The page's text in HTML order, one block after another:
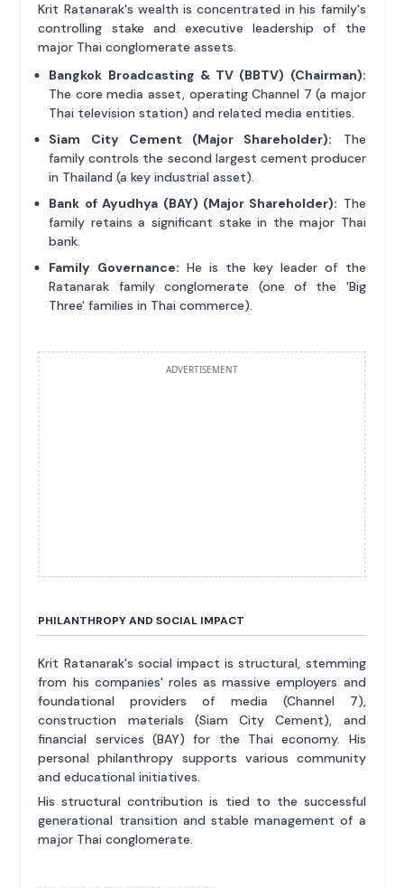
Krit Ratanarak's wealth is concentrated in his family's
controlling stake and executive leadership of the
major Thai conglomerate assets.
Bangkok Broadcasting & TV (BBTV) (Chairman):
The core media asset, operating Channel 7 (a major
Thai television station) and related media entities.
Siam City Cement (Major Shareholder): The
family controls the second largest cement producer
in Thailand (a key industrial asset).
Bank of Ayudhya (BAY) (Major Shareholder): The
family retains a significant stake in the major Thai
bank.
Family Governance: He is the key leader of the
Ratanarak family conglomerate (one of the 'Big
Three' families in Thai commerce).
ADVERTISEMENT
PHILANTHROPY AND SOCIAL IMPACT
Krit Ratanarak's social impact is structural, stemming
from his companies' roles as massive employers and
foundational providers of media (Channel 7),
construction materials (Siam City Cement), and
financial services (BAY) for the Thai economy. His
personal philanthropy supports various community
and educational initiatives.
His structural contribution is tied to the successful
generational transition and stable management of a
major Thai conglomerate.